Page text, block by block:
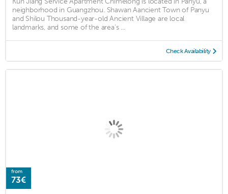
neighborhood in Guangzhou. Shawan Aancient Town of Panyu
and Shilou Thousand-year-old Ancient Village are local
landmarks, and some of the area's ...
Check Availability
from
73€